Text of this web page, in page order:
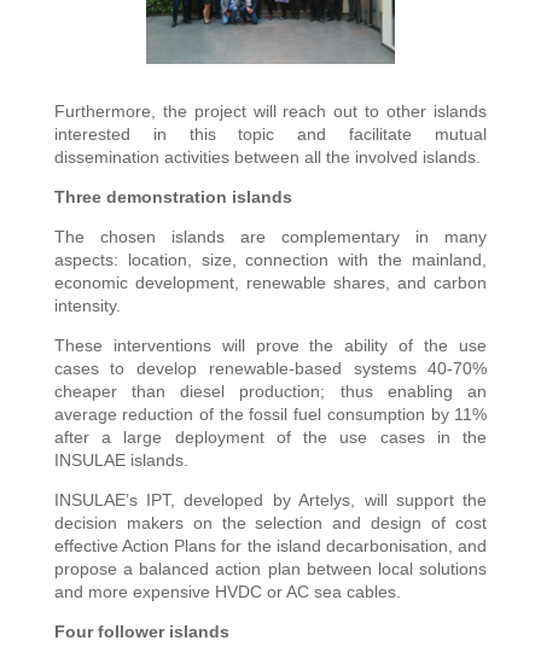
Furthermore, the project will reach out to other islands
interested in this topic and facilitate mutual
dissemination activities between all the involved islands.
Three demonstration islands
The chosen islands are complementary in many
aspects: location, size, connection with the mainland,
economic development, renewable shares, and carbon
intensity.
These interventions will prove the ability of the use
cases to develop renewable-based systems 40-70%
cheaper than diesel production; thus enabling an
average reduction of the fossil fuel consumption by 11%
after a large deployment of the use cases in the
INSULAE islands.
INSULAE’s IPT, developed by Artelys, will support the
decision makers on the selection and design of cost
effective Action Plans for the island decarbonisation, and
propose a balanced action plan between local solutions
and more expensive HVDC or AC sea cables.
Four follower islands